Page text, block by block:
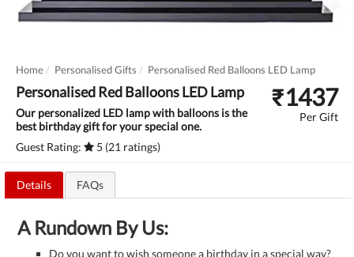
Home Personalised Gifts Personalised Red Balloons LED Lamp
Personalised Red Balloons LED Lamp
Our personalized LED lamp with balloons is the
best birthday gift for your special one.
Guest Rating:
5 (21 ratings)
₹1437
Per Gift
Details FAQs
A Rundown By Us:
Do you want to wish someone a birthday in a special way?